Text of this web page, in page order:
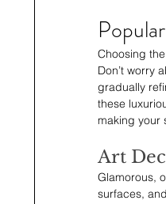
Choosing
Don’t worry
gradually
these
making your
Art
Glamorous,
surfaces,